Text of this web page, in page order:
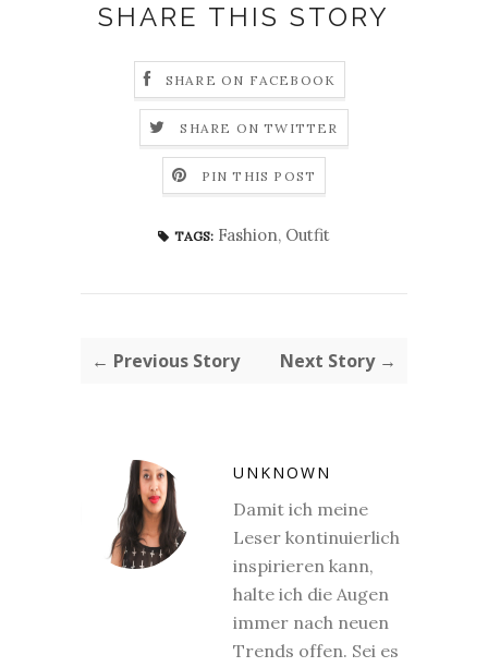
SHARE THIS STORY
SHARE ON FACEBOOK
SHARE ON TWITTER
PIN THIS POST
TAGS: Fashion, Outfit
← Previous Story Next Story →
UNKNOWN
Damit ich meine
Leser kontinuierlich
inspirieren kann,
halte ich die Augen
immer nach neuen
Trends offen. Sei es